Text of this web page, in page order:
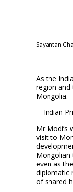
Sayantan
As the
region and
Mongolia.
—Indian
Mr Modi’s
visit to
Mongolian
even as
diplomatic
of shared